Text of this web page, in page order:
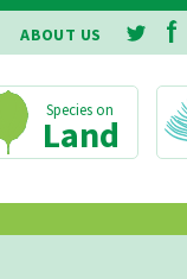
ABOUT US
Land